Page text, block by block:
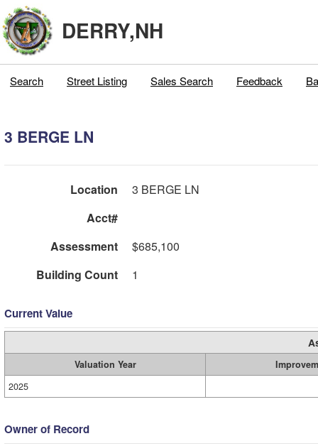
DERRY,NH
Search Street Listing Sales Search Feedback
3 BERGE LN
Location
3 BERGE LN
Acct#
Assessment
$685,100
Building Count
1
Current Value
Valuation Year
2025
Owner of Record